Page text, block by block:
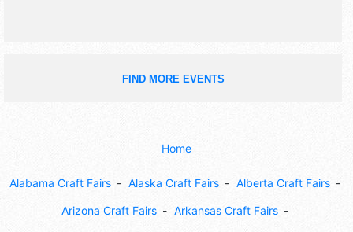
FIND MORE EVENTS
Home
Alabama Craft Fairs Alaska Craft Fairs Alberta Craft Fairs
Arizona Craft Fairs Arkansas Craft Fairs